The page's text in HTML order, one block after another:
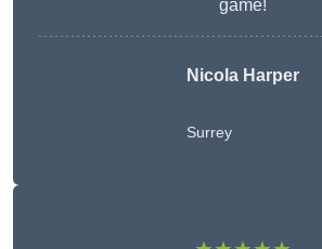
game!
Nicola Harper
Surrey